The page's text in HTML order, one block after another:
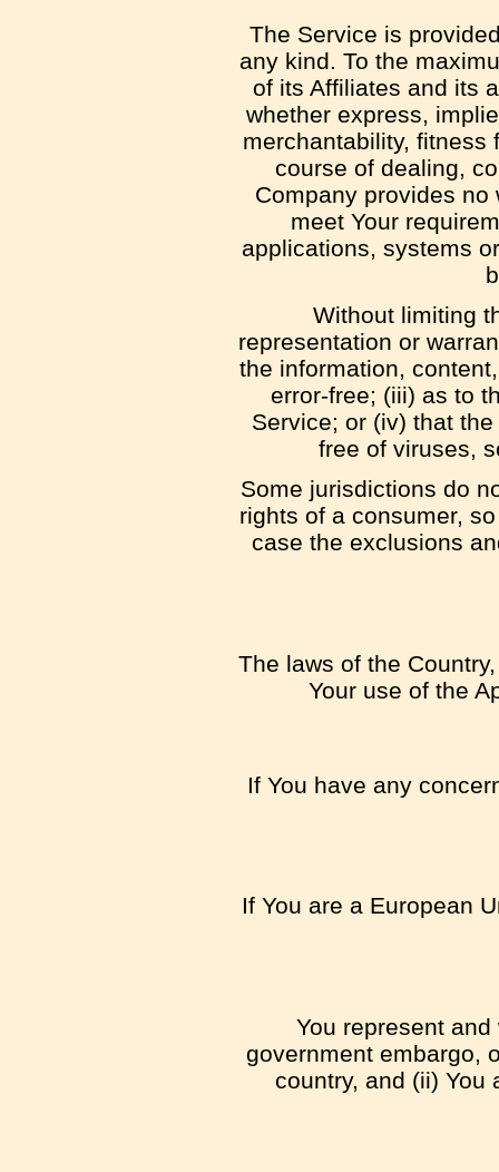
The Service is
any kind. To the
of its Affiliates and its
whether express,
merchantability, fitness
course of dealing,
Company provides
meet Your
applications, systems
Without limiting
representation or
the information,
error-free; (iii) as to
Service; or (iv) that
free of viruses,
Some jurisdictions do
rights of a consumer,
case the exclusions
The laws of the
Your use of the
If You have any
If You are a European
You represent
government embargo,
country, and (ii) You